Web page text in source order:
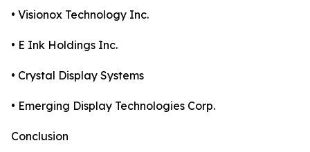
• Visionox Technology Inc.
• E Ink Holdings Inc.
• Crystal Display Systems
• Emerging Display Technologies Corp.
Conclusion